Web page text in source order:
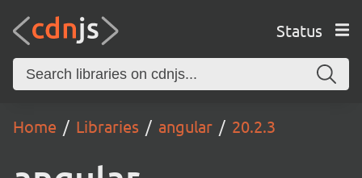
Status
Home Libraries angular 20.2.3